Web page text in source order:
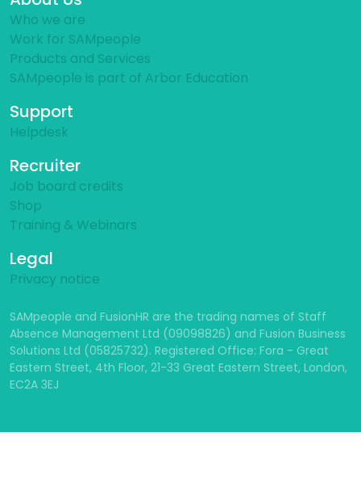
Who we are
Work for SAMpeople
Products and Services
SAMpeople is part of Arbor Education
Support
Helpdesk
Recruiter
Job board credits
Shop
Training & Webinars
Legal
Privacy notice
SAMpeople and FusionHR are the trading names of Staff
Absence Management Ltd (09098826) and Fusion Business
Solutions Ltd (05825732). Registered Office: Fora - Great
Eastern Street, 4th Floor, 21-33 Great Eastern Street, London,
EC2A 3EJ